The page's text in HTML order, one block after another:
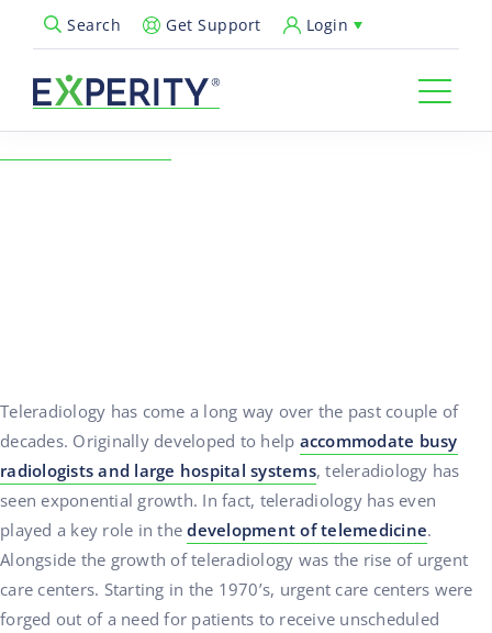
Search
Open Search PopupGet Support Login
Teleradiology has come a long way over the past couple of
decades. Originally developed to help accommodate busy
radiologists and large hospital systems, teleradiology has
seen exponential growth. In fact, teleradiology has even
played a key role in thedevelopment of telemedicine.
Alongside the growth of teleradiology was the rise of urgent
care centers. Starting in the 1970’s, urgent care centers were
forged out of a need for patients to receive unscheduled